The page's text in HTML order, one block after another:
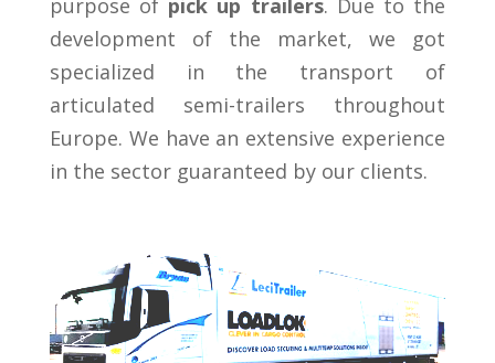
purpose of pick up trailers. Due to the
development of the market, we got
specialized in the transport of
articulated semi-trailers throughout
Europe. We have an extensive experience
in the sector guaranteed by our clients.